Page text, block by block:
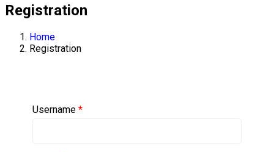
Registration
Home
Registration
Username *